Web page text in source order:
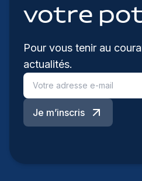
votre
Pour vous tenir au
actualités.
Je m’inscris